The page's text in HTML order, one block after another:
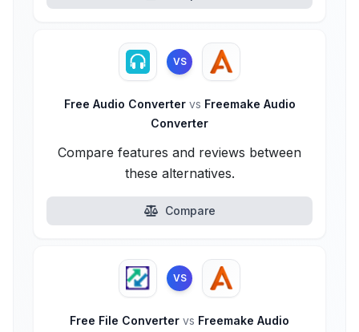
VS
Free Audio Converter vs Freemake Audio
Converter
Compare features and reviews between
these alternatives.
Compare
VS
Free File Converter vs Freemake Audio